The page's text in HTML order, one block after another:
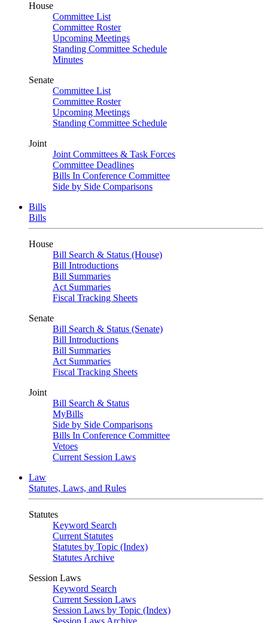
House
Committee List
Committee Roster
Upcoming Meetings
Standing Committee Schedule
Minutes
Senate
Committee List
Committee Roster
Upcoming Meetings
Standing Committee Schedule
Joint
Joint Committees & Task Forces
Committee Deadlines
Bills In Conference Committee
Side by Side Comparisons
Bills
Bills
House
Bill Search & Status (House)
Bill Introductions
Bill Summaries
Act Summaries
Fiscal Tracking Sheets
Senate
Bill Search & Status (Senate)
Bill Introductions
Bill Summaries
Act Summaries
Fiscal Tracking Sheets
Joint
Bill Search & Status
MyBills
Side by Side Comparisons
Bills In Conference Committee
Vetoes
Current Session Laws
Law
Statutes, Laws, and Rules
Statutes
Keyword Search
Current Statutes
Statutes by Topic (Index)
Statutes Archive
Session Laws
Keyword Search
Current Session Laws
Session Laws by Topic (Index)
Session Laws Archive